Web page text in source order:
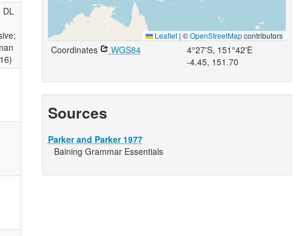
DL
Leaflet | ©OpenStreetMapcontributors
Coordinates WGS84
4°27'S, 151°42'E
-4.45, 151.70
Sources
Parker and Parker 1977
Baining Grammar Essentials